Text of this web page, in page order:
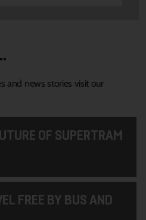
and news stories visit our
OF SUPERTRAM
FREE BY BUS AND